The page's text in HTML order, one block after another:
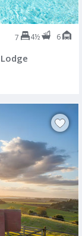
7 4½ 6